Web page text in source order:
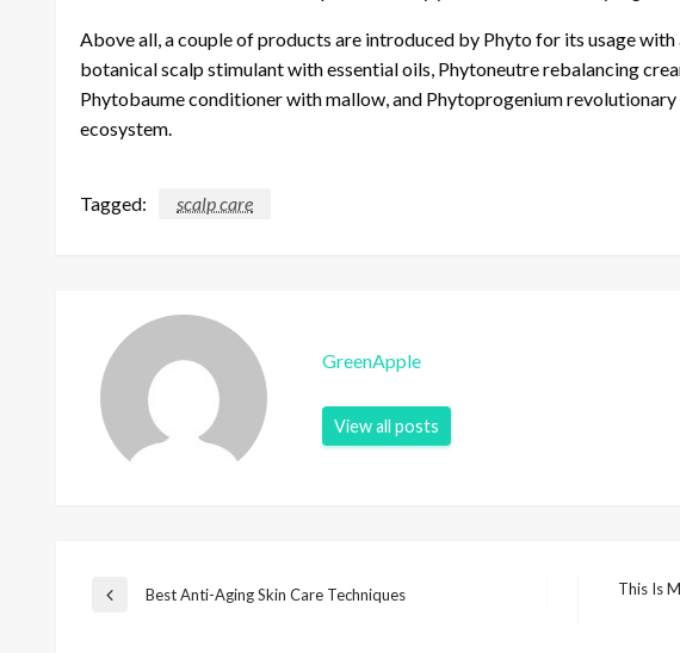
Above all, a couple of products are introduced by Phyto for its usage
botanical scalp stimulant with essential oils, Phytoneutre rebalancing
Phytobaume conditioner with mallow, and Phytoprogenium revolutionary
ecosystem.
Tagged: scalp care
GreenApple
View all posts
P
Best Anti-Aging Skin Care Techniques
This Is